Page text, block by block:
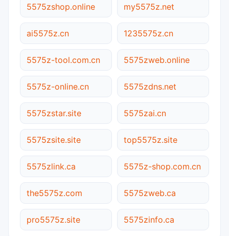
5575zshop.online my5575z.net
ai5575z.cn 1235575z.cn
5575z-tool.com.cn 5575zweb.online
5575z-online.cn 5575zdns.net
5575zstar.site 5575zai.cn
5575zsite.site top5575z.site
5575zlink.ca 5575z-shop.com.cn
the5575z.com 5575zweb.ca
pro5575z.site 5575zinfo.ca